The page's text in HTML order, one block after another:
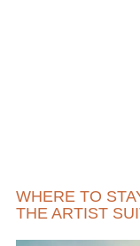
WHERE TO
THE ARTIST